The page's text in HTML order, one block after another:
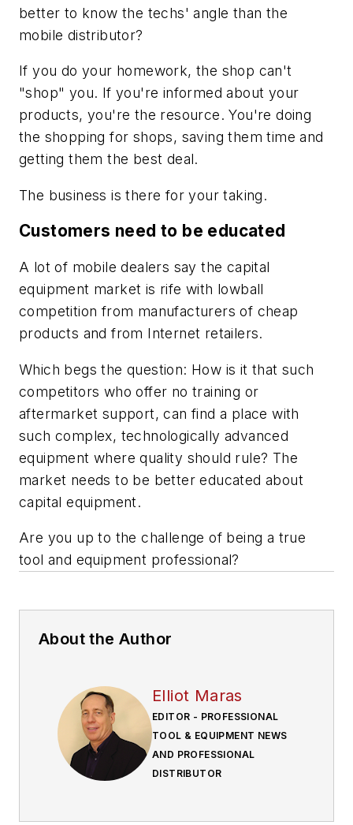
better to know the techs' angle than the
mobile distributor?
If you do your homework, the shop can't
"shop" you. If you're informed about your
products, you're the resource. You're doing
the shopping for shops, saving them time and
getting them the best deal.
The business is there for your taking.
Customers need to be educated
A lot of mobile dealers say the capital
equipment market is rife with lowball
competition from manufacturers of cheap
products and from Internet retailers.
Which begs the question: How is it that such
competitors who offer no training or
aftermarket support, can find a place with
such complex, technologically advanced
equipment where quality should rule? The
market needs to be better educated about
capital equipment.
Are you up to the challenge of being a true
tool and equipment professional?
About the Author
Elliot Maras
EDITOR - PROFESSIONAL
TOOL & EQUIPMENT NEWS
AND PROFESSIONAL
DISTRIBUTOR